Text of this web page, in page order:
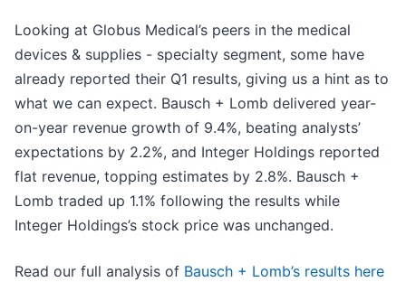
Looking at Globus Medical’s peers in the medical
devices & supplies - specialty segment, some have
already reported their Q1 results, giving us a hint as to
what we can expect. Bausch + Lomb delivered year-
on-year revenue growth of 9.4%, beating analysts’
expectations by 2.2%, and Integer Holdings reported
flat revenue, topping estimates by 2.8%. Bausch +
Lomb traded up 1.1% following the results while
Integer Holdings’s stock price was unchanged.
Read our full analysis of Bausch + Lomb’s results here